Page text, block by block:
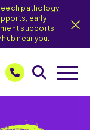
pathology,
early
supports
near you.